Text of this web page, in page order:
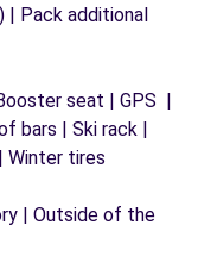
| Pack additional
seat | GPS |
bars | Ski rack |
Winter tires
| Outside of the